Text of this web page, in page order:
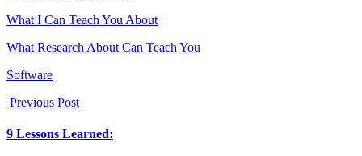
What I Can Teach You About
What Research About Can Teach You
Software
Previous Post
9 Lessons Learned: